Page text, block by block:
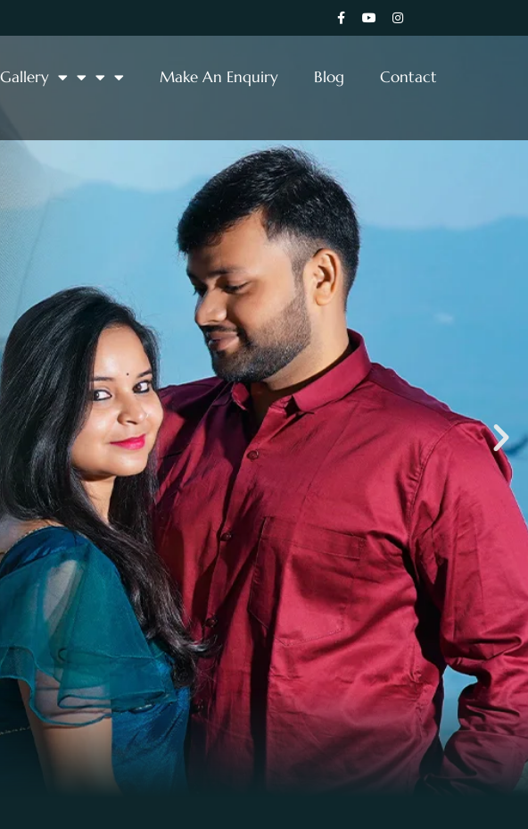
Gallery Make An Enquiry Blog Contact